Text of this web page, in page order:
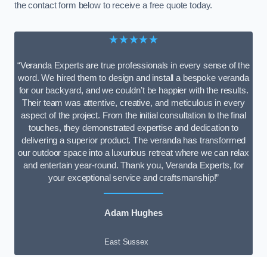
the contact form below to receive a free quote today.
★★★★★
“Veranda Experts are true professionals in every sense of the
word. We hired them to design and install a bespoke veranda
for our backyard, and we couldn’t be happier with the results.
Their team was attentive, creative, and meticulous in every
aspect of the project. From the initial consultation to the final
touches, they demonstrated expertise and dedication to
delivering a superior product. The veranda has transformed
our outdoor space into a luxurious retreat where we can relax
and entertain year-round. Thank you, Veranda Experts, for
your exceptional service and craftsmanship!”
Adam Hughes
East Sussex